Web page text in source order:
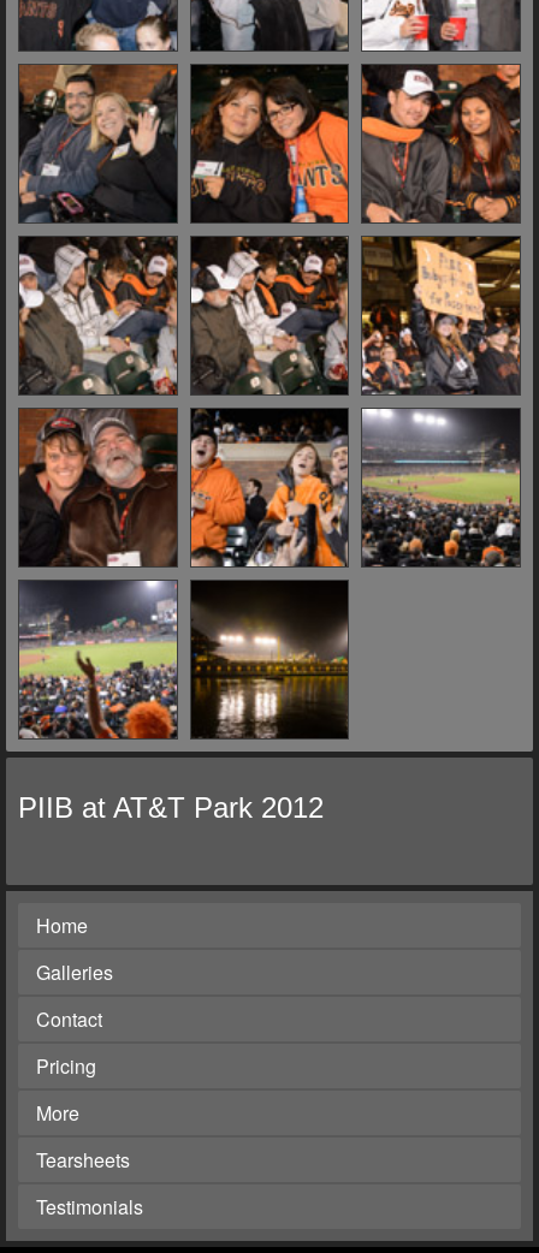
PIIB at AT&T Park 2012
Home
Galleries
Contact
Pricing
More
Tearsheets
Testimonials